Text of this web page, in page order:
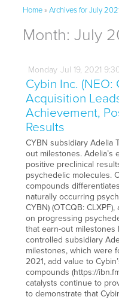
Home»Archives for July
Month: July
Monday Jul 19, 2021
Cybin Inc. (NEO:
Acquisition
Achievement,
Results
CYBN subsidiary Adelia
out milestones.
positive preclinical
psychedelic molecules.
compounds
naturally occurring
CYBN) (OTCQB:
on progressing
that earn-out
controlled subsidiary
milestones, which were
2021, add value to
compounds (https://
catalysts continue to
to demonstrate that